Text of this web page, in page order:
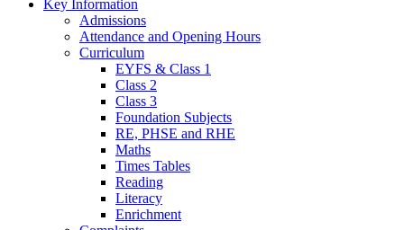
Key Information
Admissions
Attendance and Opening Hours
Curriculum
EYFS & Class 1
Class 2
Class 3
Foundation Subjects
RE, PHSE and RHE
Maths
Times Tables
Reading
Literacy
Enrichment